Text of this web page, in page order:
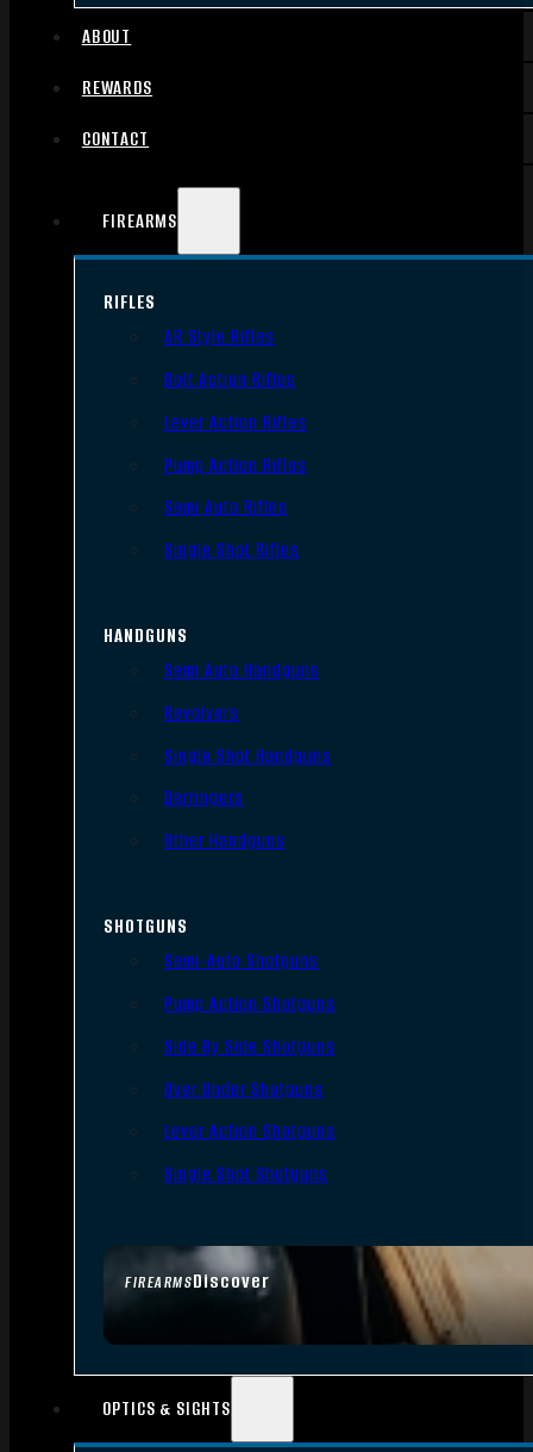
ABOUT
REWARDS
CONTACT
FIREARMS
FIREARMSDiscover
RIFLES
AR Style Rifles
Bolt Action Rifles
Lever Action Rifles
Pump Action Rifles
Semi Auto Rifles
Single Shot Rifles
HANDGUNS
Semi Auto Handguns
Revolvers
Single Shot Handguns
Derringers
Other Handguns
SHOTGUNS
Semi-Auto Shotguns
Pump Action Shotguns
Side By Side Shotguns
Over Under Shotguns
Lever Action Shotguns
Single Shot Shotguns
OPTICS & SIGHTS